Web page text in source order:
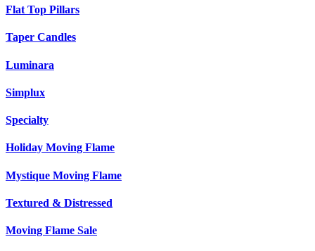
Flat Top Pillars
Taper Candles
Luminara
Simplux
Specialty
Holiday Moving Flame
Mystique Moving Flame
Textured & Distressed
Moving Flame Sale